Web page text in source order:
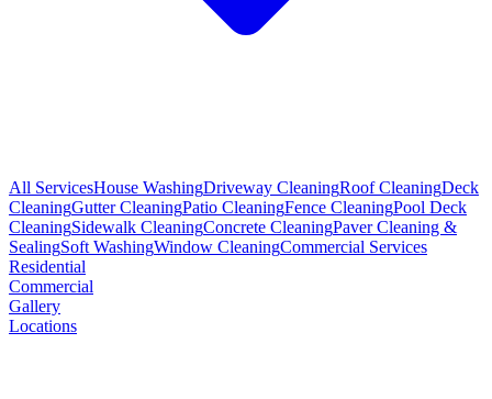
All ServicesHouse WashingDriveway CleaningRoof CleaningDeck
CleaningGutter CleaningPatio CleaningFence CleaningPool Deck
CleaningSidewalk CleaningConcrete CleaningPaver Cleaning &
SealingSoft WashingWindow CleaningCommercial Services
Residential
Commercial
Gallery
Locations